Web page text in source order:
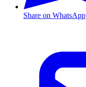
Share on WhatsApp